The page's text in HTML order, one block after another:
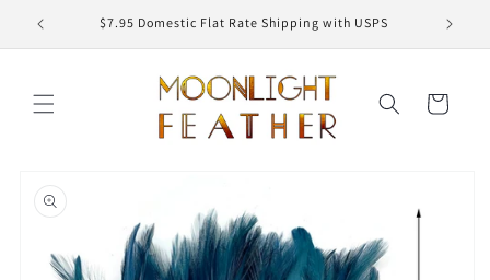
Skip to
content
$7.95 Domestic Flat Rate Shipping with USPS
Cart
information